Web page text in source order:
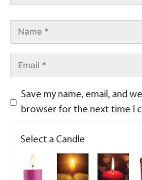
Save my name, email, and
browser for the next time I
Select a Candle